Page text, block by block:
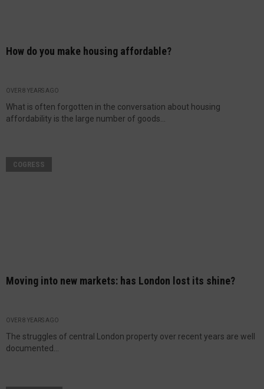
How do you make housing affordable?
OVER 8 YEARS AGO
What is often forgotten in the conversation about housing
affordability is the large number of goods...
COGRESS
Moving into new markets: has London lost its shine?
OVER 8 YEARS AGO
The struggles of central London property over recent years are well
documented...